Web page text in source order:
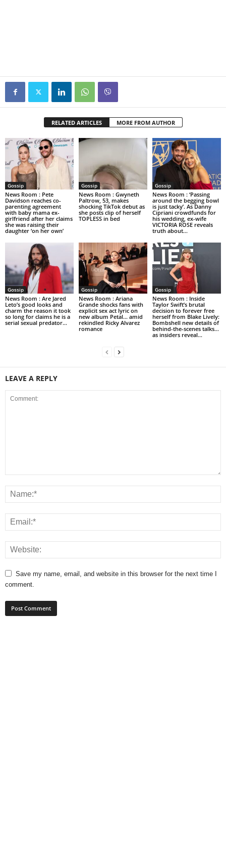
RELATED ARTICLES MORE FROM AUTHOR
Gossip
News Room : Pete
Davidson reaches co-
parenting agreement
with baby mama ex-
girlfriend after her claims
she was raising their
daughter ‘on her own’
Gossip
News Room : Gwyneth
Paltrow, 53, makes
shocking TikTok debut as
she posts clip of herself
TOPLESS in bed
Gossip
News Room : ‘Passing
around the begging bowl
is just tacky’. As Danny
Cipriani crowdfunds for
his wedding, ex-wife
VICTORIA ROSE reveals
truth about...
Gossip
News Room : Are Jared
Leto’s good looks and
charm the reason it took
so long for claims he is a
serial sexual predator...
Gossip
News Room : Ariana
Grande shocks fans with
explicit sex act lyric on
new album Petal… amid
rekindled Ricky Alvarez
romance
Gossip
News Room : Inside
Taylor Swift’s brutal
decision to forever free
herself from Blake Lively:
Bombshell new details of
behind-the-scenes talks…
as insiders reveal...
LEAVE A REPLY
Save my name, email, and website in this browser for the next time I
comment.